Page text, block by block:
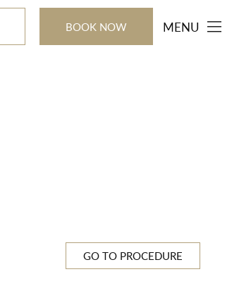
BOOK NOW MENU
GO TO PROCEDURE